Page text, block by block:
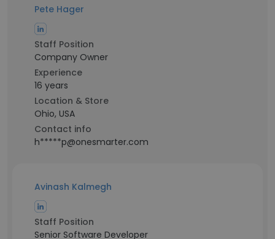
Pete Hager
Staff Position
Company Owner
Experience
16 years
Location & Store
Ohio, USA
Contact info
h*****p@onesmarter.com
Avinash Kalmegh
Staff Position
Senior Software Developer